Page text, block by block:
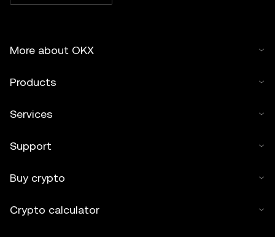
More about OKX
Products
Services
Support
Buy crypto
Crypto calculator